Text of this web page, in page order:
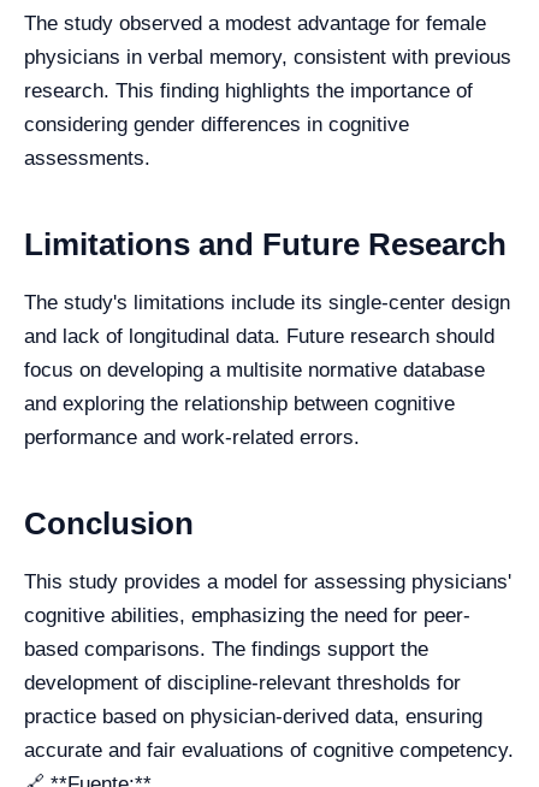
The study observed a modest advantage for female
physicians in verbal memory, consistent with previous
research. This finding highlights the importance of
considering gender differences in cognitive
assessments.
Limitations and Future Research
The study's limitations include its single-center design
and lack of longitudinal data. Future research should
focus on developing a multisite normative database
and exploring the relationship between cognitive
performance and work-related errors.
Conclusion
This study provides a model for assessing physicians'
cognitive abilities, emphasizing the need for peer-
based comparisons. The findings support the
development of discipline-relevant thresholds for
practice based on physician-derived data, ensuring
accurate and fair evaluations of cognitive competency.